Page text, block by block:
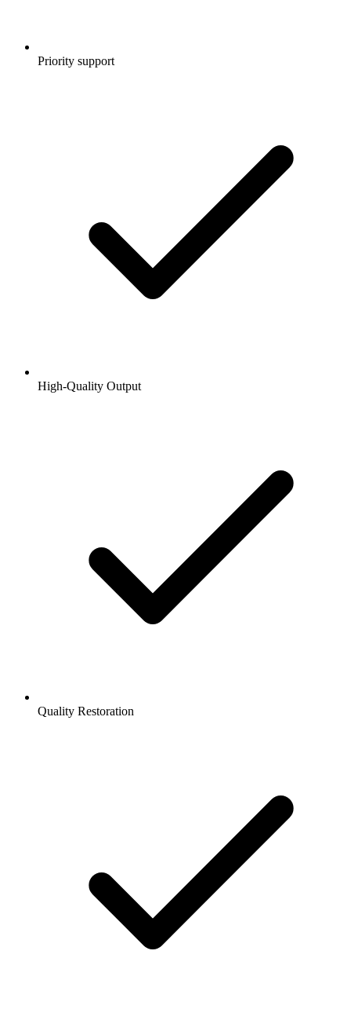
Priority support
High-Quality Output
Quality Restoration